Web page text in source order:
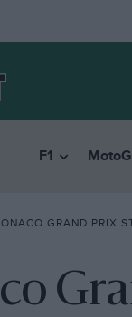
F1
GRAND PRIX START TIME: HOW TO